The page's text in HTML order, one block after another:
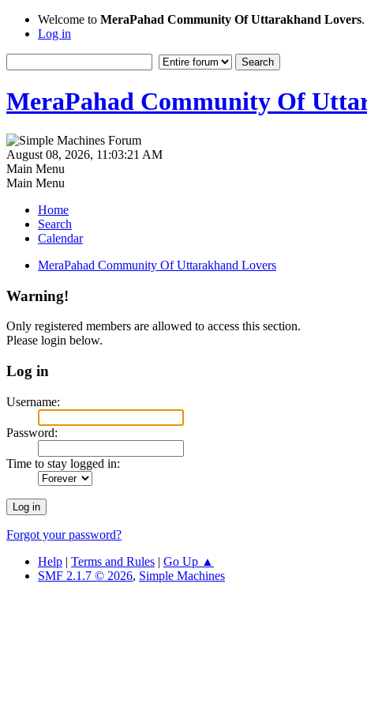
Welcome to MeraPahad Community Of Uttarakhand Lovers.
Log in
MeraPahad Community Of
August 08, 2026, 11:03:21 AM
Main Menu
Main Menu
Home
Search
Calendar
MeraPahad Community Of Uttarakhand Lovers
Warning!
Only registered members are allowed to access this section.
Please login below.
Log in
Username:
Password:
Time to stay logged in:
Forgot your password?
Help | Terms and Rules | Go Up ▲
SMF 2.1.7 © 2026, Simple Machines